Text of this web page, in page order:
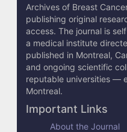
Archives of Breast
publishing original
access. The journal is
a medical institute
published in Montreal,
and ongoing scientific
reputable universities —
Montreal.
Important Links
About the Journal